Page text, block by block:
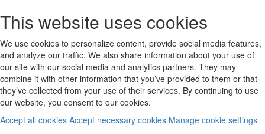
This website uses cookies
We use cookies to personalize content, provide social media features,
and analyze our traffic. We also share information about your use of
our site with our social media and analytics partners. They may
combine it with other information that you’ve provided to them or that
they’ve collected from your use of their services. By continuing to use
our website, you consent to our cookies.
Accept all cookies Accept necessary cookies Manage cookie settings